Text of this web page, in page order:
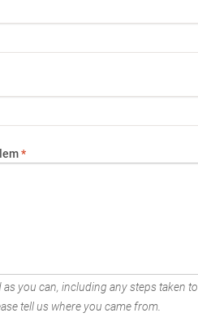
*
as you can, including any steps taken
tell us where you came from.